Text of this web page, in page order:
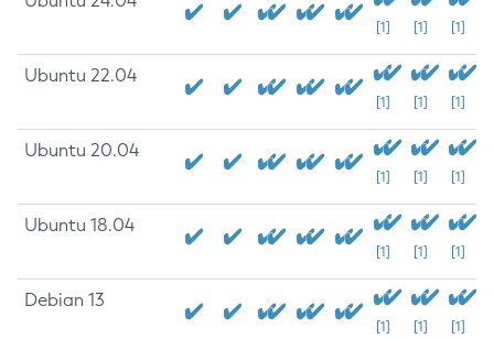
[1] [1] [1]
Ubuntu 22.04
[1] [1] [1]
Ubuntu 20.04
[1] [1] [1]
Ubuntu 18.04
[1] [1] [1]
Debian 13
[1] [1] [1]